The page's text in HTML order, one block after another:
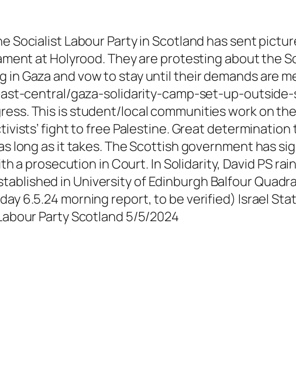
Socialist Labour Party in Scotland has sent
at Holyrood. They are protesting about the
in Gaza and vow to stay until their demands are
central/gaza-solidarity-camp-set-up-
This is student/local communities work on
fight to free Palestine. Great
long as it takes. The Scottish government has
a prosecution in Court. In Solidarity, David PS
in University of Edinburgh Balfour
6.5.24 morning report, to be verified) Israel
Party Scotland 5/5/2024